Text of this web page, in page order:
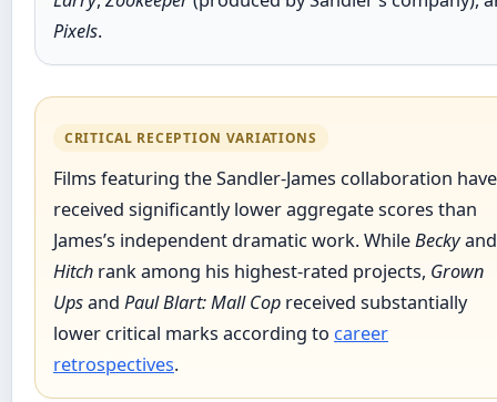
Pixels.
CRITICAL RECEPTION VARIATIONS
Films featuring the Sandler-James collaboration have
received significantly lower aggregate scores than
James’s independent dramatic work. WhileBeckyand
Hitch rank among his highest-rated projects, Grown
Upsand Paul Blart: Mall Cop received substantially
lower critical marks according to career
retrospectives.